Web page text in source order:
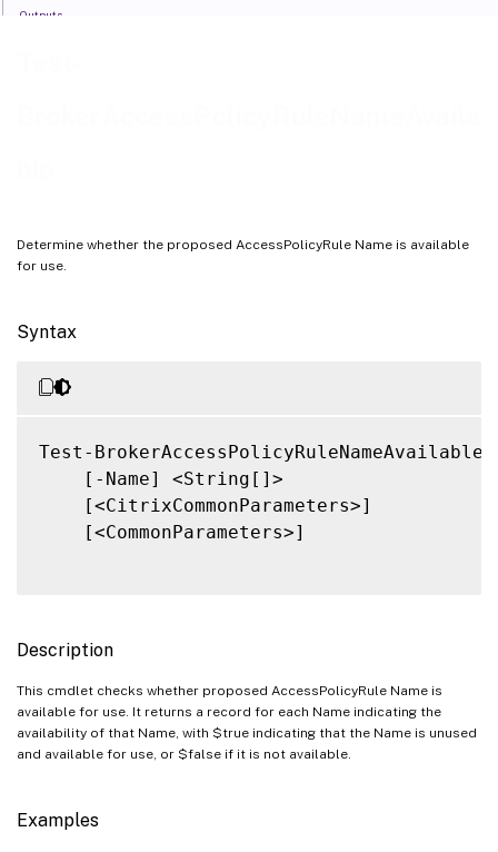
Determine whether the proposed AccessPolicyRule Name is available
for use.
Syntax
Test-BrokerAccessPolicyRuleNameAvailable
    [-Name] <String[]>
    [<CitrixCommonParameters>]
    [<CommonParameters>]
Description
This cmdlet checks whether proposed AccessPolicyRule Name is
available for use. It returns a record for each Name indicating the
availability of that Name, with $true indicating that the Name is unused
and available for use, or $false if it is not available.
Examples
Outputs